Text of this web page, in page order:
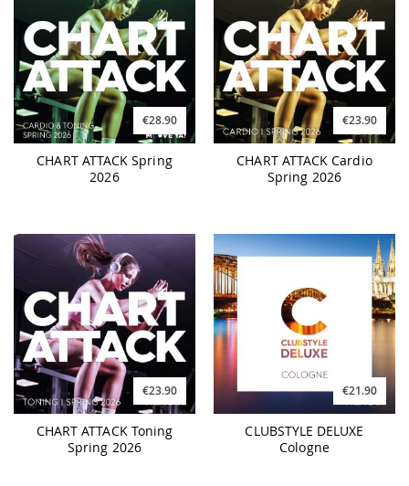
€28.90
CHART ATTACK Spring
2026
€23.90
CHART ATTACK Cardio
Spring 2026
€23.90
CHART ATTACK Toning
Spring 2026
€21.90
CLUBSTYLE DELUXE
Cologne